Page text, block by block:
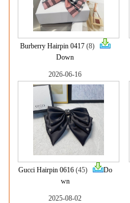
Burberry Hairpin 0417(8)
Down
2026-06-16
Gucci Hairpin 0616(45)
Do
wn
2025-08-02